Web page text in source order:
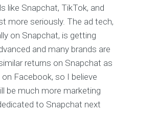
like Snapchat, TikTok, and
more seriously. The ad tech,
on Snapchat, is getting
and many brands are
returns on Snapchat as
Facebook, so I believe
be much more marketing
to Snapchat next